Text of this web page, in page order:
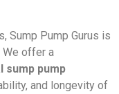
Sump Pump Gurus is
We offer a
sump pump
and longevity of